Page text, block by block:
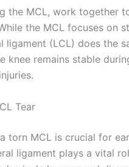
the MCL, work together
the MCL focuses on
ligament (LCL) does the
knee remains stable
Tear
torn MCL is crucial for
ligament plays a vital